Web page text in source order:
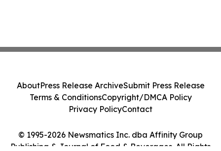
© 1995-2026 Newsmatics Inc. dba Affinity Group
Publishing & Journal of Food & Beverages. All Rights
AboutPress Release ArchiveSubmit Press Release
Terms & ConditionsCopyright/DMCA Policy
Privacy PolicyContact